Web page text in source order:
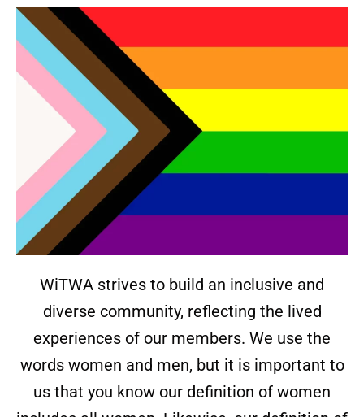
WiTWA strives to build an inclusive and
diverse community, reflecting the lived
experiences of our members. We use the
words women and men, but it is important to
us that you know our definition of women